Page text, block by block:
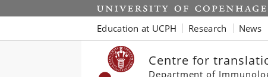
Start
Education at UCPH Research News
Centre for
Department of